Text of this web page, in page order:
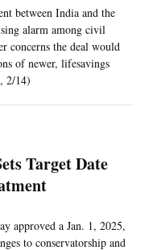
between India and the
alarm among civil
concerns the deal would
of newer, lifesavings
2/14)
Target Date
approved a Jan. 1, 2025,
to conservatorship and